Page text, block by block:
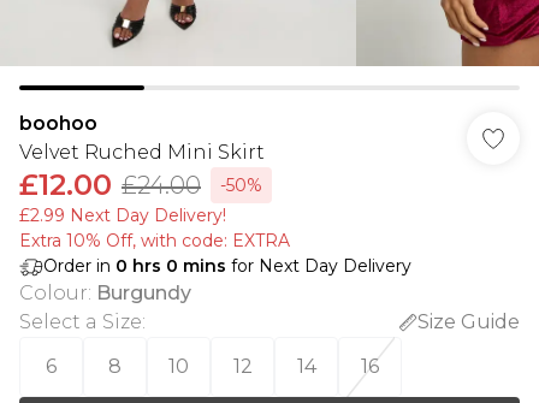
boohoo
Velvet Ruched Mini Skirt
£12.00 £24.00
-50%
£2.99 Next Day Delivery!
Extra 10% Off, with code: EXTRA
Order in 0 hrs 0 mins for Next Day Delivery
Colour: Burgundy
Select a Size:
Size Guide
6
8 10 12 14 16